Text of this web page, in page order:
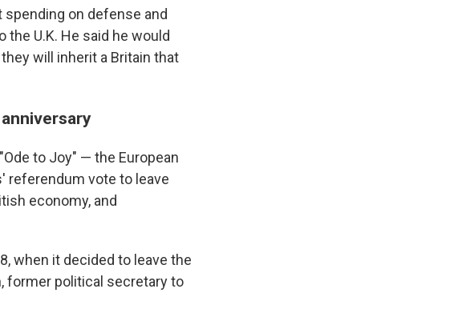
on defense and
U.K. He said he would
will inherit a Britain that
to Joy" — the European
referendum vote to leave
economy, and
when it decided to leave the
former political secretary to